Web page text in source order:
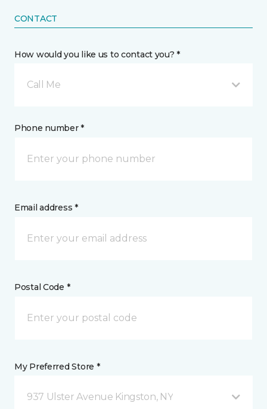
CONTACT
How would you like us to contact you? *
Call Me
Phone number *
Email address *
Postal Code *
My Preferred Store *
937 Ulster Avenue Kingston, NY